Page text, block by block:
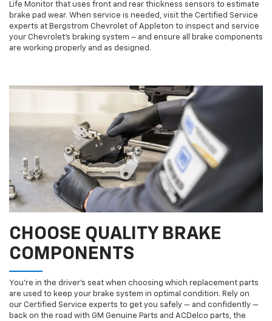
Life Monitor that uses front and rear thickness sensors to estimate
brake pad wear. When service is needed, visit the Certified Service
experts at Bergstrom Chevrolet of Appleton to inspect and service
your Chevrolet’s braking system – and ensure all brake components
are working properly and as designed.
CHOOSE QUALITY BRAKE
COMPONENTS
You’re in the driver’s seat when choosing which replacement parts
are used to keep your brake system in optimal condition. Rely on
our Certified Service experts to get you safely — and confidently —
back on the road with GM Genuine Parts and ACDelco parts, the